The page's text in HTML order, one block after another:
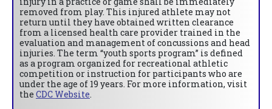
removed from play. This injured athlete may not
return until they have obtained written clearance
from a licensed health care provider trained in the
evaluation and management of concussions and head
injuries. The term “youth sports program” is defined
as a program organized for recreational athletic
competition or instruction for participants who are
under the age of 19 years. For more information, visit
the CDC Website.